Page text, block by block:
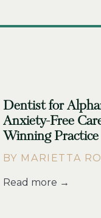
Dentist for
Anxiety-Free
Winning Practice
BY MARIETTA
Read more →